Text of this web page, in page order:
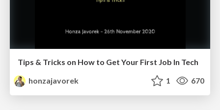
Tips & Tricks on How to Get Your First Job In Tech
honzajavorek
1 670